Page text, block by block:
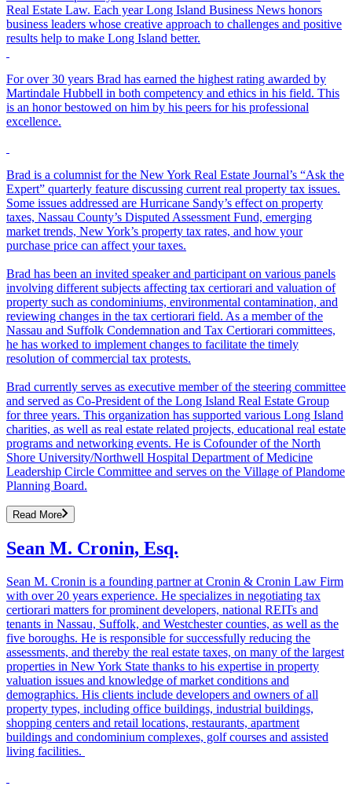
Real Estate Law. Each year Long Island Business News honors
business leaders whose creative approach to challenges and positive
results help to make Long Island better.
For over 30 years Brad has earned the highest rating awarded by
Martindale Hubbell in both competency and ethics in his field. This
is an honor bestowed on him by his peers for his professional
excellence.
Brad is a columnist for the New York Real Estate Journal’s “Ask the
Expert” quarterly feature discussing current real property tax issues.
Some issues addressed are Hurricane Sandy’s effect on property
taxes, Nassau County’s Disputed Assessment Fund, emerging
market trends, New York’s property tax rates, and how your
purchase price can affect your taxes.
Brad has been an invited speaker and participant on various panels
involving different subjects affecting tax certiorari and valuation of
property such as condominiums, environmental contamination, and
reviewing changes in the tax certiorari field. As a member of the
Nassau and Suffolk Condemnation and Tax Certiorari committees,
he has worked to implement changes to facilitate the timely
resolution of commercial tax protests.
Brad currently serves as executive member of the steering committee
and served as Co-President of the Long Island Real Estate Group
for three years. This organization has supported various Long Island
charities, as well as real estate related projects, educational real estate
programs and networking events. He is Cofounder of the North
Shore University/Northwell Hospital Department of Medicine
Leadership Circle Committee and serves on the Village of Plandome
Planning Board.
Read More
Sean M. Cronin, Esq.
Sean M. Cronin is a founding partner at Cronin & Cronin Law Firm
with over 20 years experience. He specializes in negotiating tax
certiorari matters for prominent developers, national REITs and
tenants in Nassau, Suffolk, and Westchester counties, as well as the
five boroughs. He is responsible for successfully reducing the
assessments, and thereby the real estate taxes, on many of the largest
properties in New York State thanks to his expertise in property
valuation issues and knowledge of market conditions and
demographics. His clients include developers and owners of all
property types, including office buildings, industrial buildings,
shopping centers and retail locations, restaurants, apartment
buildings and condominium complexes, golf courses and assisted
living facilities.